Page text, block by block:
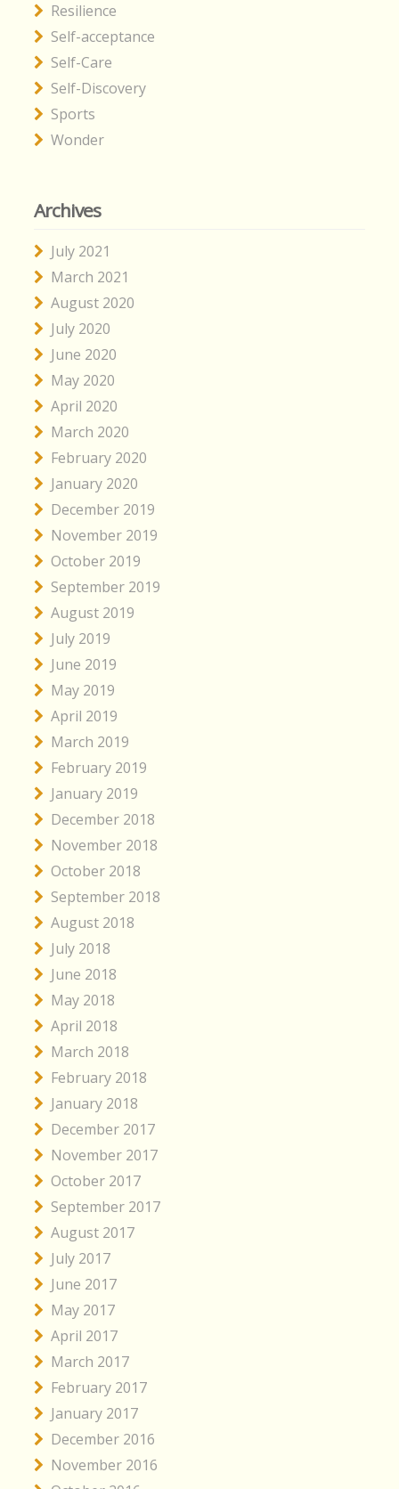
Resilience
Self-acceptance
Self-Care
Self-Discovery
Sports
Wonder
Archives
July 2021
March 2021
August 2020
July 2020
June 2020
May 2020
April 2020
March 2020
February 2020
January 2020
December 2019
November 2019
October 2019
September 2019
August 2019
July 2019
June 2019
May 2019
April 2019
March 2019
February 2019
January 2019
December 2018
November 2018
October 2018
September 2018
August 2018
July 2018
June 2018
May 2018
April 2018
March 2018
February 2018
January 2018
December 2017
November 2017
October 2017
September 2017
August 2017
July 2017
June 2017
May 2017
April 2017
March 2017
February 2017
January 2017
December 2016
November 2016